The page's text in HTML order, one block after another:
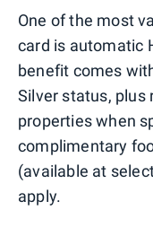
One of the most
card is automatic
benefit comes
Silver status, plus
properties when
complimentary
(available at
apply.